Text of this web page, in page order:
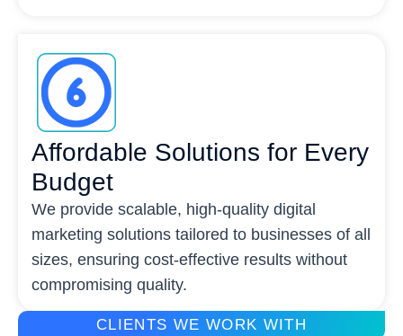
Affordable Solutions for Every
Budget
We provide scalable, high-quality digital
marketing solutions tailored to businesses of all
sizes, ensuring cost-effective results without
compromising quality.
CLIENTS WE WORK WITH